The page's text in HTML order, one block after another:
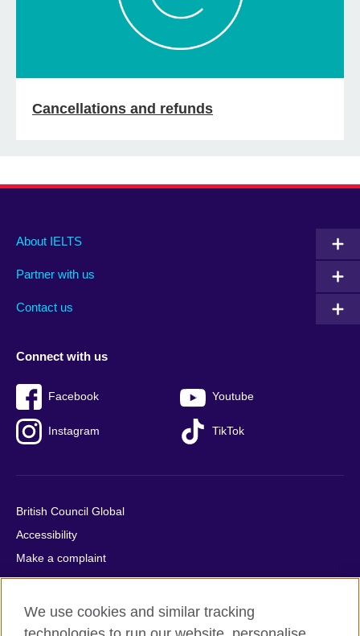
Cancellations and refunds
Main
footer
About IELTS
Partner with us
Contact us
Social
menu
Connect with us
Facebook Youtube
Instagram TikTok
Auxiliary
British Council Global
Accessibility
Make a complaint
Privacy
Cookies
Terms of use
We use cookies and similar tracking